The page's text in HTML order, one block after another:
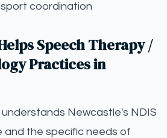
coordination
Speech Therapy /
Practices in
Newcastle's NDIS
and the specific needs of